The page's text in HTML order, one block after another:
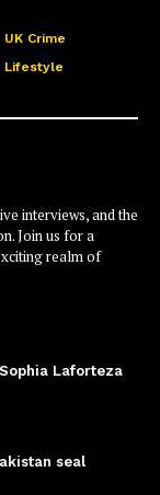
UK Crime
Lifestyle
interviews, and the
Join us for a
realm of
Laforteza
seal